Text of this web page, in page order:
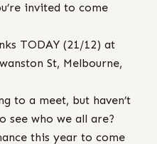
invited to come
TODAY (21/12) at
St, Melbourne,
to a meet, but haven’t
see who we all are?
this year to come